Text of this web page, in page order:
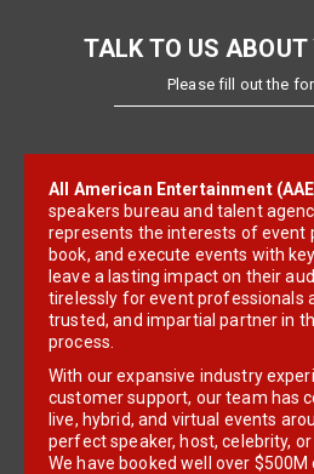
TALK TO US ABOUT
Please fill out the
All American Entertainment
speakers bureau and talent
represents the interests of event
book, and execute events with
leave a lasting impact on their
tirelessly for event professionals
trusted, and impartial partner in
process.
With our expansive industry
customer support, our team has
live, hybrid, and virtual events
perfect speaker, host, celebrity,
We have booked well over